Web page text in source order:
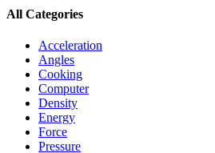
All Categories
Acceleration
Angles
Cooking
Computer
Density
Energy
Force
Pressure